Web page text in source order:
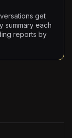
get
summary each
reports by